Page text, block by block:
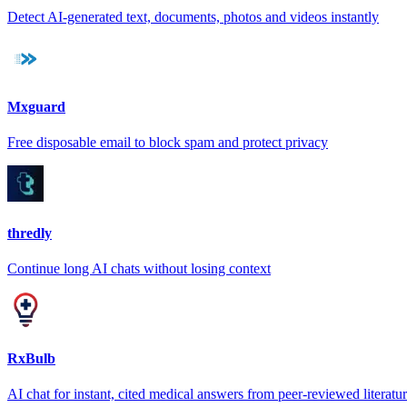
Detect AI-generated text, documents, photos and videos instantly
Mxguard
Free disposable email to block spam and protect privacy
thredly
Continue long AI chats without losing context
RxBulb
AI chat for instant, cited medical answers from peer-reviewed